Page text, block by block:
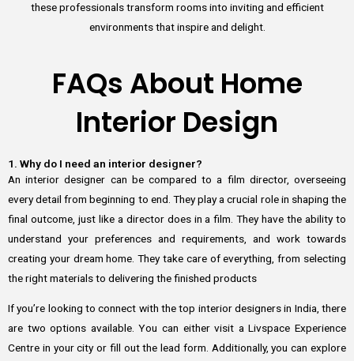
these professionals transform rooms into inviting and efficient
environments that inspire and delight.
FAQs About Home
Interior Design
1. Why do I need an interior designer?
An interior designer can be compared to a film director, overseeing
every detail from beginning to end. They play a crucial role in shaping the
final outcome, just like a director does in a film. They have the ability to
understand your preferences and requirements, and work towards
creating your dream home. They take care of everything, from selecting
the right materials to delivering the finished products
If you’re looking to connect with the top interior designers in India, there
are two options available. You can either visit a Livspace Experience
Centre in your city or fill out the lead form. Additionally, you can explore